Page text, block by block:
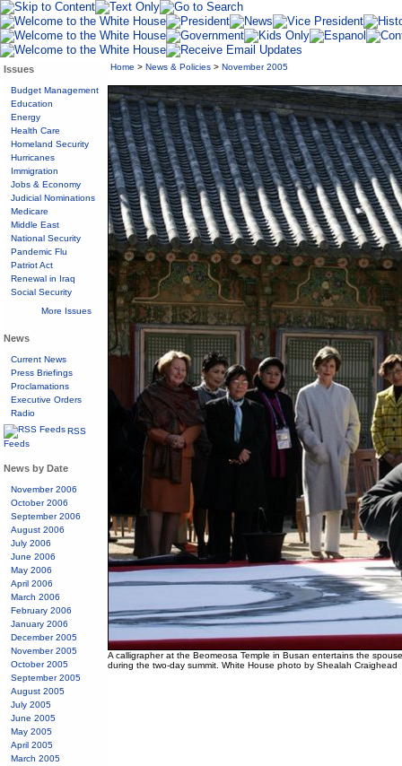
Issues
Budget Management
Education
Energy
Health Care
Homeland Security
Hurricanes
Immigration
Jobs & Economy
Judicial Nominations
Medicare
Middle East
National Security
Pandemic Flu
Patriot Act
Renewal in Iraq
Social Security
More Issues
News
Current News
Press Briefings
Proclamations
Executive Orders
Radio
RSS
Feeds
News by Date
November 2006
October 2006
September 2006
August 2006
July 2006
June 2006
May 2006
April 2006
March 2006
February 2006
January 2006
December 2005
November 2005
October 2005
September 2005
August 2005
July 2005
June 2005
May 2005
April 2005
March 2005
Home > News & Policies > November 2005
A calligrapher at the Beomeosa Temple in Busan entertains the
during the two-day summit. White House photo by Shealah Craighead